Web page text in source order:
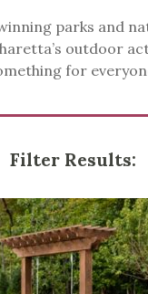
parks and
outdoor
for
Filter Results: